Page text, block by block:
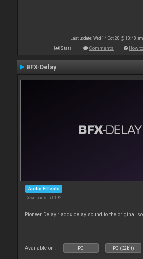
Last update: Wed 14 Oct 20 @ 10:48 am
Stats Comments How
BFX-Delay
Audio Effects
Downloads: 50 192
Pioneer Delay : adds delay sound to the original
Available on : PC PC (32bit)